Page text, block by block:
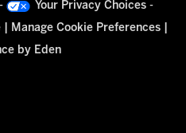
- Your Privacy Choices-
| Manage Cookie Preferences|
by Eden